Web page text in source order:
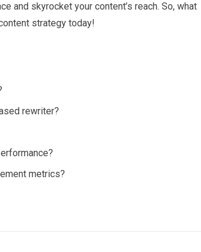
and skyrocket your content’s reach. So, what
strategy today!
rewriter?
metrics?